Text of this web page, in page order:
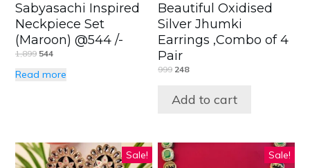
Sabyasachi Inspired
Neckpiece Set
(Maroon) @544 /-
1,899 544
Read more
Beautiful Oxidised
Silver Jhumki
Earrings ,Combo of 4
Pair
999 248
Add to cart
Sale! Sale!